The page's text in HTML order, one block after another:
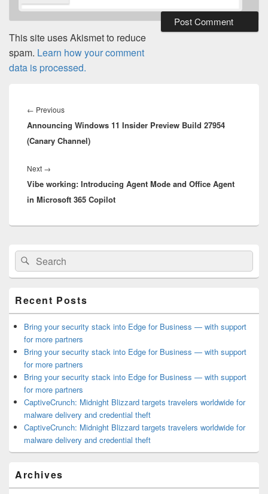
This site uses Akismet to reduce
spam. Learn how your comment
data is processed.
navigation
← PreviousPrevious
post:
Announcing Windows 11 Insider Preview Build 27954
(Canary Channel)
Next →
post:
Vibe working: Introducing Agent Mode and Office Agent
in Microsoft 365 Copilot
Primary
Sidebar
Widget
Area
Search
for:
Search
Recent Posts
Bring your security stack into Edge for Business — with support
for more partners
Bring your security stack into Edge for Business — with support
for more partners
Bring your security stack into Edge for Business — with support
for more partners
CaptiveCrunch: Midnight Blizzard targets travelers worldwide for
malware delivery and credential theft
CaptiveCrunch: Midnight Blizzard targets travelers worldwide for
malware delivery and credential theft
Archives